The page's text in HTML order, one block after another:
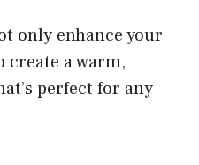
only enhance your
create a warm,
perfect for any